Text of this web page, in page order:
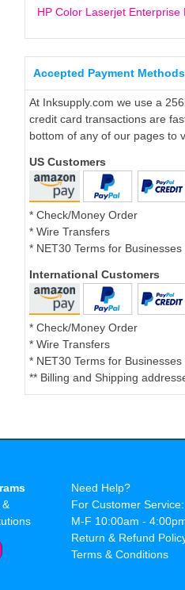
HP Color Laserjet Enterprise
Accepted Payment Methods
At Inksupply.com we use a
credit card transactions are
bottom of any of our pages to
US Customers
* Check/Money Order
* Wire Transfers
* NET30 Terms for
International Customers
* Check/Money Order
* Wire Transfers
* NET30 Terms for
** Billing and Shipping
&
Need Help?
For Customer Service:
M-F 10:00am -
Return & Refund
Terms & Conditions